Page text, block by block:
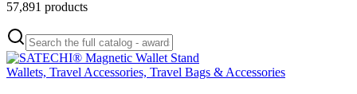
57,891 products
Wallets, Travel Accessories, Travel Bags & Accessories